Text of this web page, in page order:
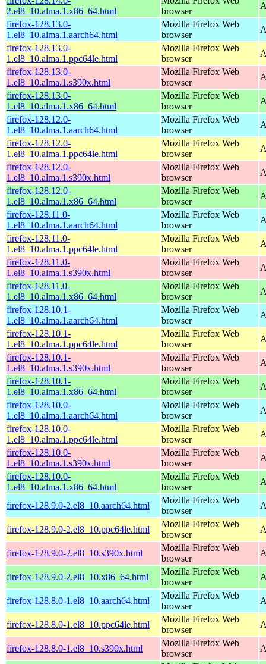
2.el8_10.alma.1.x86_64.html
browser
firefox-128.13.0-
1.el8_10.alma.1.aarch64.html
Mozilla Firefox Web
browser
firefox-128.13.0-
1.el8_10.alma.1.ppc64le.html
Mozilla Firefox Web
browser
firefox-128.13.0-
1.el8_10.alma.1.s390x.html
Mozilla Firefox Web
browser
firefox-128.13.0-
1.el8_10.alma.1.x86_64.html
Mozilla Firefox Web
browser
firefox-128.12.0-
1.el8_10.alma.1.aarch64.html
Mozilla Firefox Web
browser
firefox-128.12.0-
1.el8_10.alma.1.ppc64le.html
Mozilla Firefox Web
browser
firefox-128.12.0-
1.el8_10.alma.1.s390x.html
Mozilla Firefox Web
browser
firefox-128.12.0-
1.el8_10.alma.1.x86_64.html
Mozilla Firefox Web
browser
firefox-128.11.0-
1.el8_10.alma.1.aarch64.html
Mozilla Firefox Web
browser
firefox-128.11.0-
1.el8_10.alma.1.ppc64le.html
Mozilla Firefox Web
browser
firefox-128.11.0-
1.el8_10.alma.1.s390x.html
Mozilla Firefox Web
browser
firefox-128.11.0-
1.el8_10.alma.1.x86_64.html
Mozilla Firefox Web
browser
firefox-128.10.1-
1.el8_10.alma.1.aarch64.html
Mozilla Firefox Web
browser
firefox-128.10.1-
1.el8_10.alma.1.ppc64le.html
Mozilla Firefox Web
browser
firefox-128.10.1-
1.el8_10.alma.1.s390x.html
Mozilla Firefox Web
browser
firefox-128.10.1-
1.el8_10.alma.1.x86_64.html
Mozilla Firefox Web
browser
firefox-128.10.0-
1.el8_10.alma.1.aarch64.html
Mozilla Firefox Web
browser
firefox-128.10.0-
1.el8_10.alma.1.ppc64le.html
Mozilla Firefox Web
browser
firefox-128.10.0-
1.el8_10.alma.1.s390x.html
Mozilla Firefox Web
browser
firefox-128.10.0-
1.el8_10.alma.1.x86_64.html
Mozilla Firefox Web
browser
firefox-128.9.0-2.el8_10.aarch64.html
Mozilla Firefox Web
browser
firefox-128.9.0-2.el8_10.ppc64le.html
Mozilla Firefox Web
browser
firefox-128.9.0-2.el8_10.s390x.html
Mozilla Firefox Web
browser
firefox-128.9.0-2.el8_10.x86_64.html
Mozilla Firefox Web
browser
firefox-128.8.0-1.el8_10.aarch64.html
Mozilla Firefox Web
browser
firefox-128.8.0-1.el8_10.ppc64le.html
Mozilla Firefox Web
browser
firefox-128.8.0-1.el8_10.s390x.html
Mozilla Firefox Web
browser